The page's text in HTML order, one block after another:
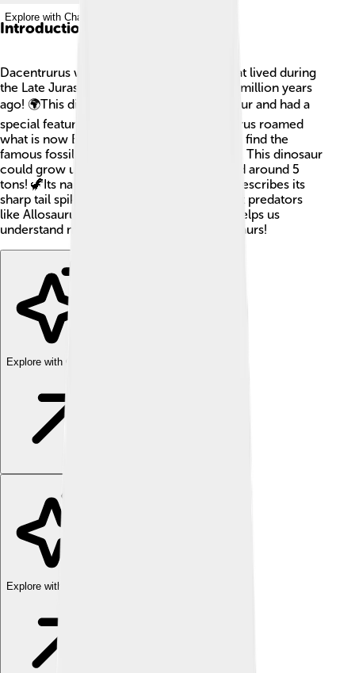
Explore with ChatDino
Introduction
Dacentrurus was a fascinating dinosaur that lived during
the Late Jurassic period, about 155 to 150 million years
ago! 🌍This dinosaur was a type of stegosaur and had a
special feature: a long, spiky tail! Dacentrurus roamed
what is now Europe, particularly where we find the
famous fossil sites in England and Portugal. This dinosaur
could grow up to 26 feet long and weighed around 5
tons! 🦖Its name means "spiny tail," which describes its
sharp tail spikes used for protection against predators
like Allosaurus. Discovering Dacentrurus helps us
understand more about the world of dinosaurs!
Explore with ChatDino
Explore with ChatDino